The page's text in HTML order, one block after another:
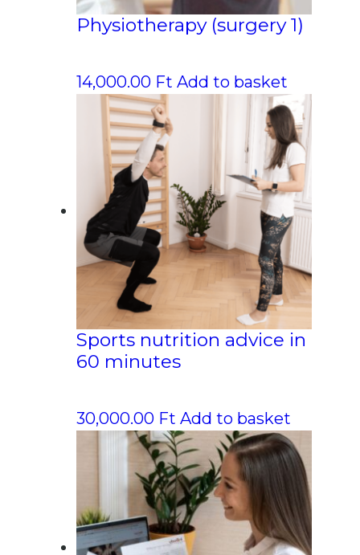
Physiotherapy (surgery 1)
14,000.00 Ft Add to basket
Sports nutrition advice in
60 minutes
30,000.00 Ft Add to basket